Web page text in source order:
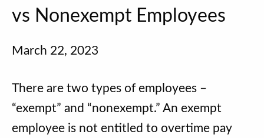
vs Nonexempt Employees
March 22, 2023
There are two types of employees –
“exempt” and “nonexempt.” An exempt
employee is not entitled to overtime pay